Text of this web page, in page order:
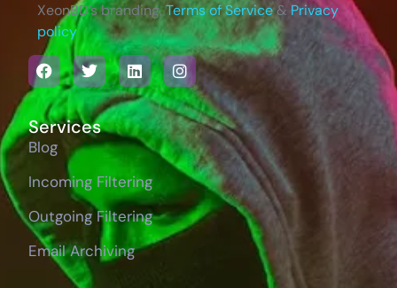
XeonBD’s branding,Terms of Service& Privacy
policy.
Services
Blog
Incoming Filtering
Outgoing Filtering
Email Archiving